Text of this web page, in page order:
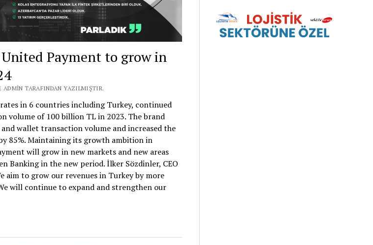
Payment to grow in
ADMIN TARAFINDAN YAZILMIŞTIR.
in 6 countries including Turkey, continued
volume of 100 billion TL in 2023. The brand
wallet transaction volume and increased the
85%. Maintaining its growth ambition in
will grow in new markets and new areas
Banking in the new period. İlker Sözdinler, CEO
aim to grow our revenues in Turkey by more
will continue to expand and strengthen our